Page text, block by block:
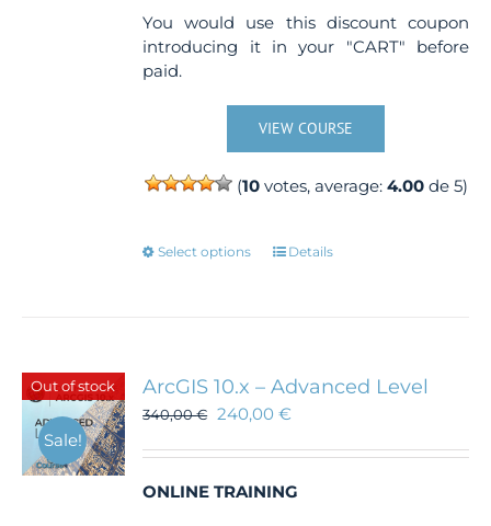
You would use this discount coupon
introducing it in your "CART" before
paid.
VIEW COURSE
(10votes, average: 4.00de 5)
Select options
This
The
options
may
be
on
Details
Out of stock
Sale!
ArcGIS 10.x – Advanced Level
340,00€ 240,00€
ONLINE TRAINING